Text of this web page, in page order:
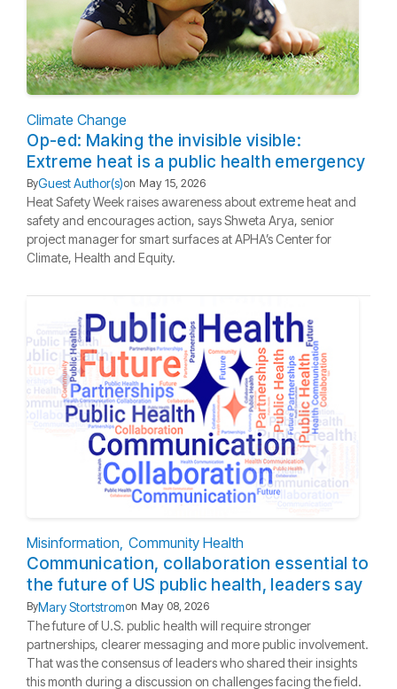
Climate Change
Op-ed: Making the invisible visible:
Extreme heat is a public health emergency
ByGuest Author(s)on May 15, 2026
Heat Safety Week raises awareness about extreme heat and
safety and encourages action, says Shweta Arya, senior
project manager for smart surfaces at APHA’s Center for
Climate, Health and Equity.
Misinformation Community Health
Communication, collaboration essential to
the future of US public health, leaders say
ByMary Stortstromon May 08, 2026
The future of U.S. public health will require stronger
partnerships, clearer messaging and more public involvement.
That was the consensus of leaders who shared their insights
this month during a discussion on challenges facing the field.